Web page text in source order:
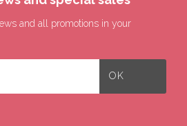
and all promotions in your